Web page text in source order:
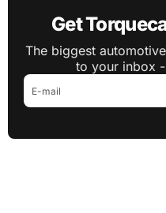
Get
The biggest
to your inbox